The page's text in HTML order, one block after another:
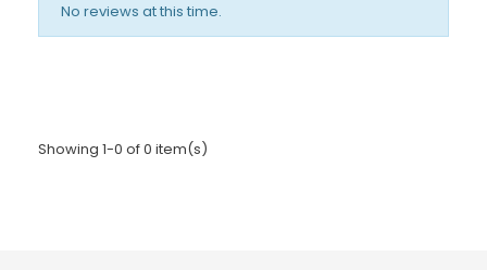
No reviews at this time.
Showing 1-0 of 0 item(s)